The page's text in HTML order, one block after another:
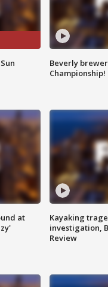
Beverly
Championship!
at
Kayaking
investigation,
Review